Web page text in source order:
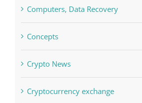
Concepts
Crypto News
Cryptocurrency exchange
Education